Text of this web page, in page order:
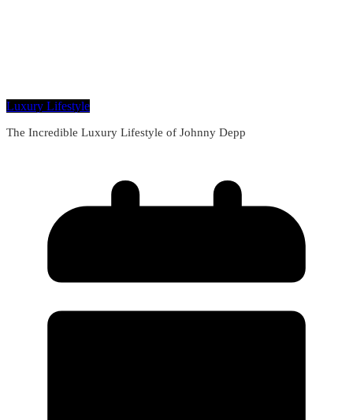
Luxury Lifestyle
The Incredible Luxury Lifestyle of Johnny Depp